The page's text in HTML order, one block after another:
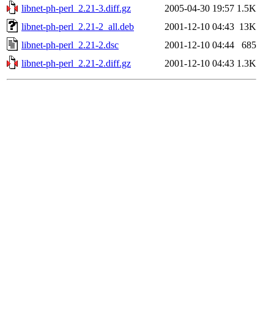
libnet-ph-perl_2.21-3.diff.gz
2005-04-30 19:57 1.5K
libnet-ph-perl_2.21-2_all.deb
2001-12-10 04:43 13K
libnet-ph-perl_2.21-2.dsc
2001-12-10 04:44
685
libnet-ph-perl_2.21-2.diff.gz
2001-12-10 04:43 1.3K